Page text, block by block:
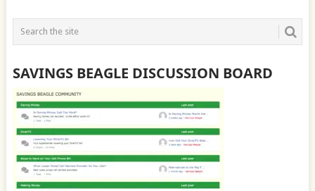
SAVINGS BEAGLE DISCUSSION BOARD